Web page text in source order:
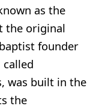
as the
the original
founder
was built in the
the